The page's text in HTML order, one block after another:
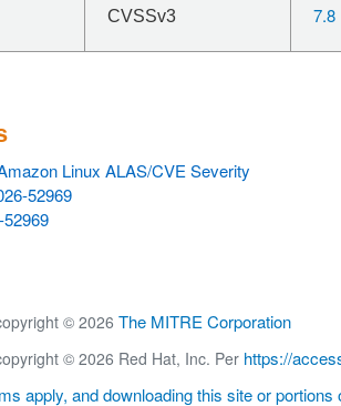
CVSSv3 7.8
Linux ALAS/CVE Severity
52969
© 2026 The MITRE Corporation
© 2026 Red Hat, Inc. Per https://
apply, and downloading this site or portions